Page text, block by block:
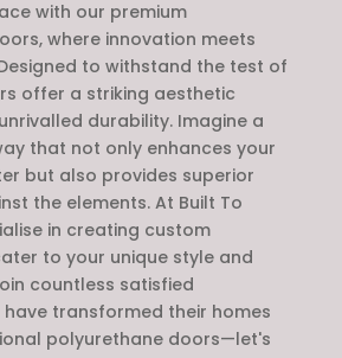
with our premium
where innovation meets
to withstand the test of
offer a striking aesthetic
durability. Imagine a
that not only enhances your
but also provides superior
the elements. At Built To
in creating custom
to your unique style and
countless satisfied
transformed their homes
polyurethane doors—let's